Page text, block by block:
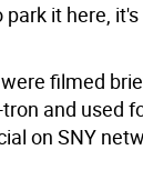
park it here,
filmed
and used
on SNY